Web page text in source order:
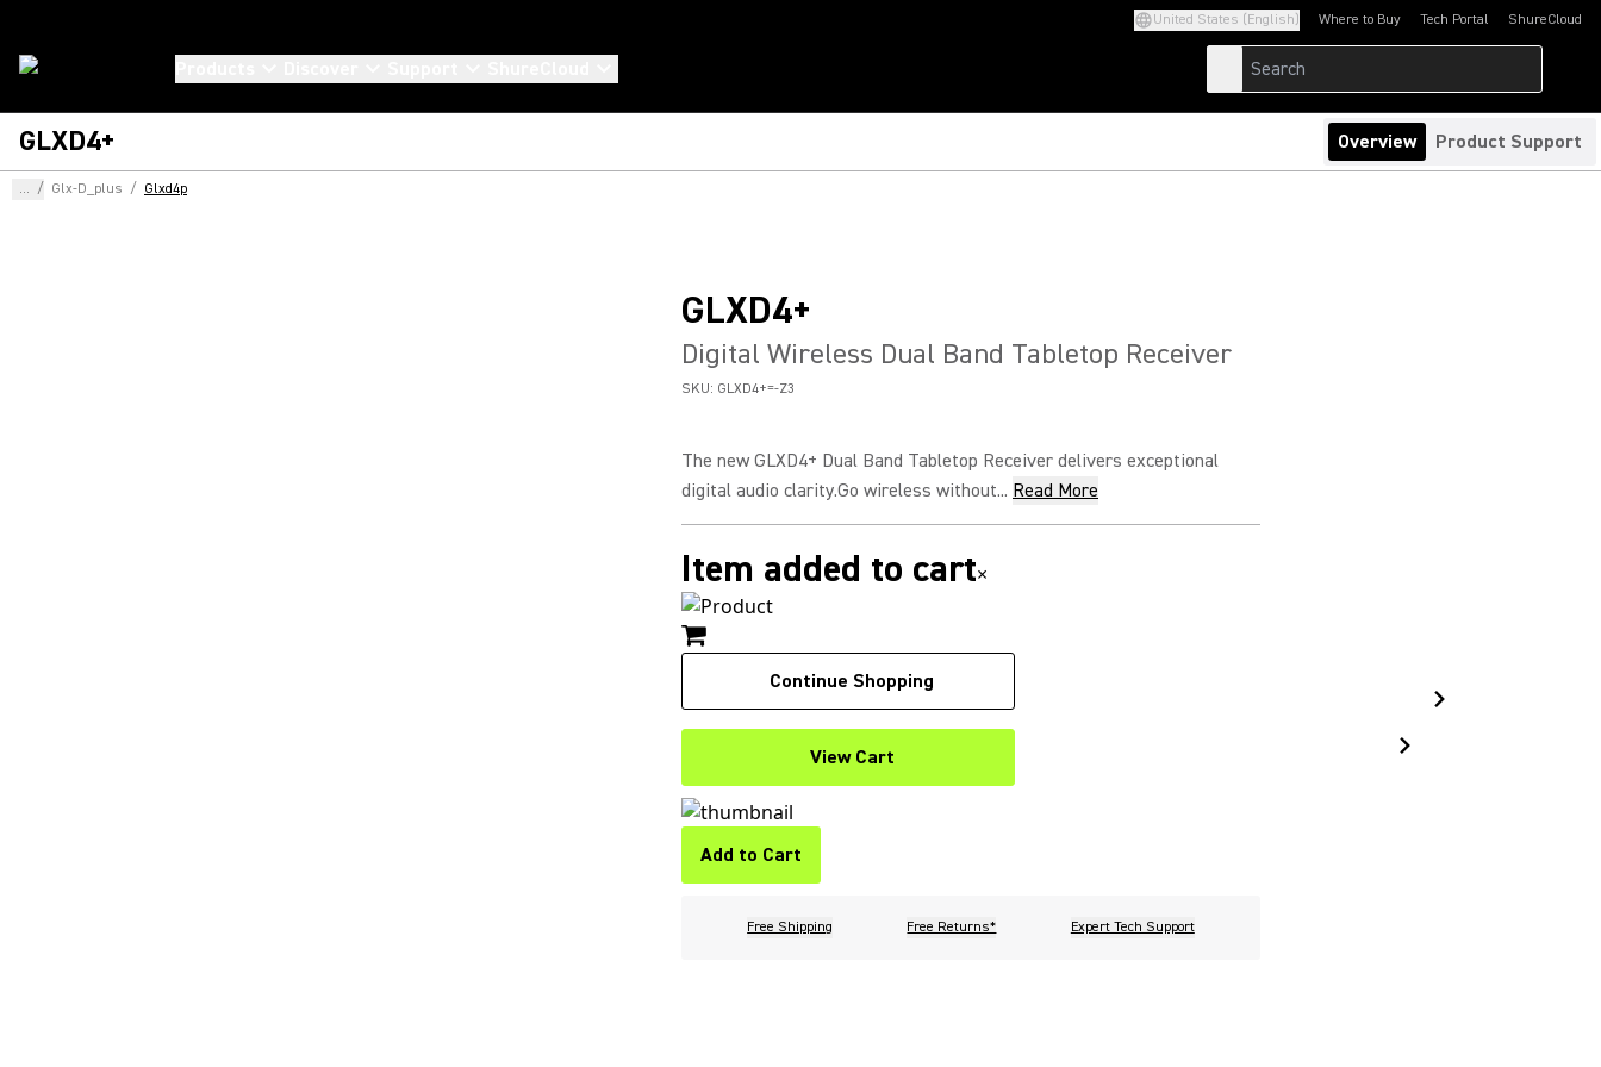
United States (English) Where to Buy Tech Portal
(Opens in a new tab)ShureCloud
(Opens in a new
GLXD4+ Overview Product Support
... / Glx-D_plus / Glxd4p
GLXD4+
Digital Wireless Dual Band Tabletop Receiver
SKU: GLXD4+=-Z3
The new GLXD4+ Dual Band Tabletop Receiver delivers exceptional
digital audio clarity.Go wireless without... Read More
Item added to cart×
Continue Shopping
View Cart
Add to Cart
Free Shipping Free Returns* Expert Tech Support